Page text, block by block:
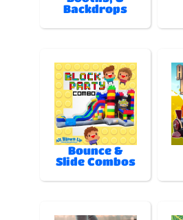
Backdrops
Bounce &
Slide Combos